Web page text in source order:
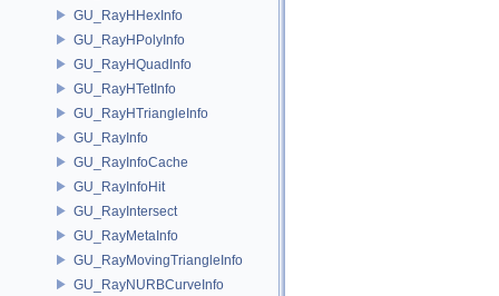
GU_RayHHexInfo
GU_RayHPolyInfo
GU_RayHQuadInfo
GU_RayHTetInfo
GU_RayHTriangleInfo
GU_RayInfo
GU_RayInfoCache
GU_RayInfoHit
GU_RayIntersect
GU_RayMetaInfo
GU_RayMovingTriangleInfo
GU_RayNURBCurveInfo